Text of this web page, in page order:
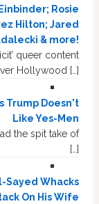
Rosie
Hilton; Jared
& more!
queer content
Hollywood […]
Trump Doesn't
Like Yes-Men
the spit take of
[…]
Sayed Whacks
On His Wife